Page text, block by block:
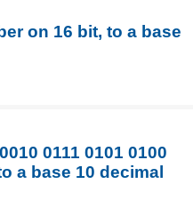
on 16 bit, to a base
0111 0101 0100
a base 10 decimal